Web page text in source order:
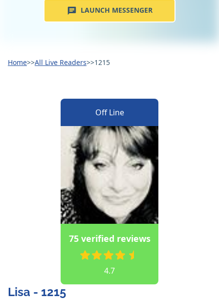
LAUNCH MESSENGER
Home>>All Live Readers>>1215
Off Line
75 verified reviews
4.7
Lisa - 1215